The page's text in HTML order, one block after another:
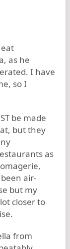
as he
I have
so I
be made
but they
as
air-
but my
closer to
from